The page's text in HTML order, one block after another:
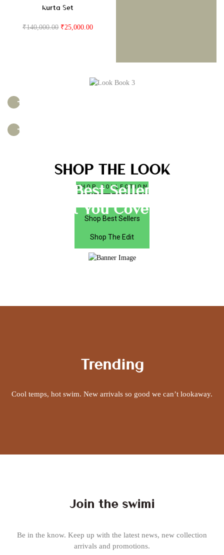
Kurta Set
₹140,000.00 ₹25,000.00
SHOP THE LOOK
SHOP COLLECTION
Best Seller
Shop Best Sellers
Got You Covered
Shop The Edit
Trending
Cool temps, hot swim. New arrivals so good we can’t lookaway.
Join the swimi
Be in the know. Keep up with the latest news, new collection
arrivals and promotions.